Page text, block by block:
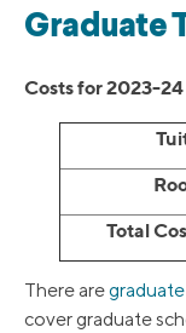
Graduate
Costs for 2023-24
Total
There are
cover graduate